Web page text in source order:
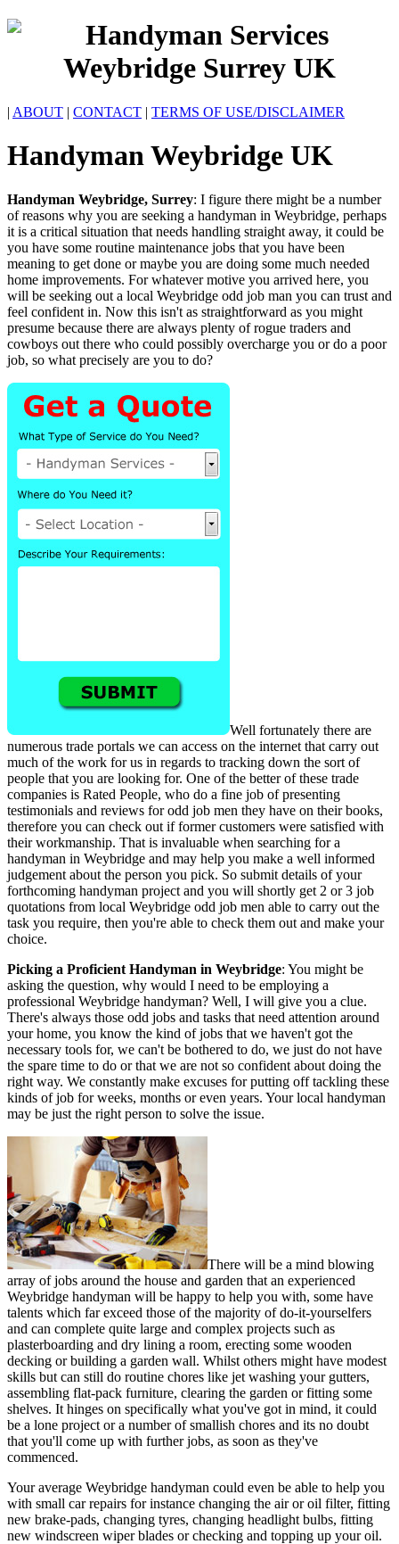
| ABOUT | CONTACT | TERMS OF USE/DISCLAIMER
HandymanWeybridge UK
Handyman Weybridge, Surrey: I figure there might be a number
of reasons why you are seeking a handyman in Weybridge, perhaps
it is a critical situation that needs handling straight away, it could be
you have some routine maintenance jobs that you have been
meaning to get done or maybe you are doing some much needed
home improvements. For whatever motive you arrived here, you
will be seeking out a local Weybridge odd job man you can trust and
feel confident in. Now this isn't as straightforward as you might
presume because there are always plenty of rogue traders and
cowboys out there who could possibly overcharge you or do a poor
job, so what precisely are you to do?
Well fortunately there are
numerous trade portals we can access on the internet that carry out
much of the work for us in regards to tracking down the sort of
people that you are looking for. One of the better of these trade
companies is Rated People, who do a fine job of presenting
testimonials and reviews for odd job men they have on their books,
therefore you can check out if former customers were satisfied with
their workmanship. That is invaluable when searching for a
handyman in Weybridge and may help you make a well informed
judgement about the person you pick. So submit details of your
forthcoming handyman project and you will shortly get 2 or 3 job
quotations from local Weybridge odd job men able to carry out the
task you require, then you're able to check them out and make your
choice.
Picking a Proficient Handyman in Weybridge: You might be
asking the question, why would I need to be employing a
professional Weybridge handyman? Well, I will give you a clue.
There's always those odd jobs and tasks that need attention around
your home, you know the kind of jobs that we haven't got the
necessary tools for, we can't be bothered to do, we just do not have
the spare time to do or that we are not so confident about doing the
right way. We constantly make excuses for putting off tackling these
kinds of job for weeks, months or even years. Your local handyman
may be just the right person to solve the issue.
There will be a mind blowing
array of jobs around the house and garden that an experienced
Weybridge handyman will be happy to help you with, some have
talents which far exceed those of the majority of do-it-yourselfers
and can complete quite large and complex projects such as
plasterboarding and dry lining a room, erecting some wooden
decking or building a garden wall. Whilst others might have modest
skills but can still do routine chores like jet washing your gutters,
assembling flat-pack furniture, clearing the garden or fitting some
shelves. It hinges on specifically what you've got in mind, it could
be a lone project or a number of smallish chores and its no doubt
that you'll come up with further jobs, as soon as they've
commenced.
Your average Weybridge handyman could even be able to help you
with small car repairs for instance changing the air or oil filter, fitting
new brake-pads, changing tyres, changing headlight bulbs, fitting
new windscreen wiper blades or checking and topping up your oil.